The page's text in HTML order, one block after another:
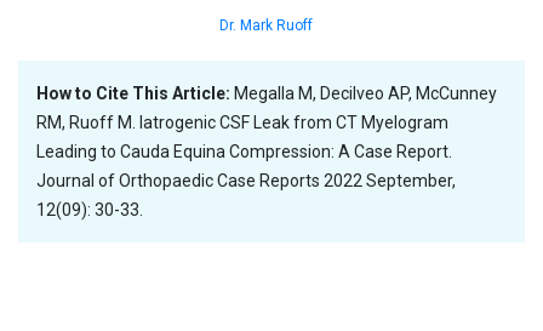
Dr. Mark Ruoff
How to Cite This Article: Megalla M, Decilveo AP, McCunney
RM, Ruoff M. Iatrogenic CSF Leak from CT Myelogram
Leading to Cauda Equina Compression: A Case Report.
Journal of Orthopaedic Case Reports 2022 September,
12(09): 30-33.